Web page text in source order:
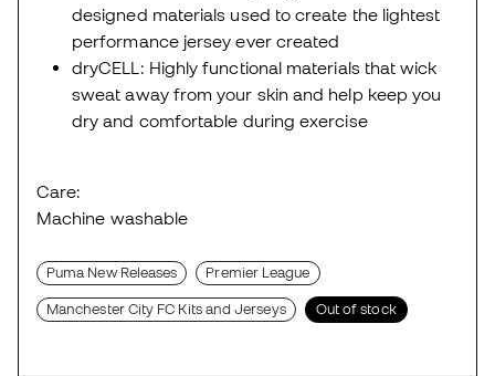
designed materials used to create the lightest
performance jersey ever created
dryCELL: Highly functional materials that wick
sweat away from your skin and help keep you
dry and comfortable during exercise
Care:
Machine washable
Puma New Releases Premier League
Manchester City FC Kits and Jerseys Out of stock